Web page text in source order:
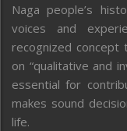
Naga people’s
voices and
recognized
on “qualitative and
essential for
makes sound
life.